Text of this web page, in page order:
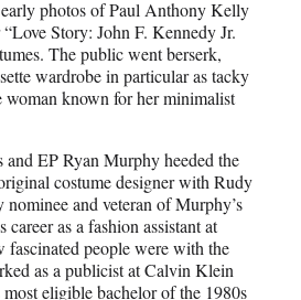
photos of Paul Anthony Kelly
Story: John F. Kennedy Jr.
The public went berserk,
wardrobe in particular as tacky
woman known for her minimalist
EP Ryan Murphy heeded the
costume designer with Rudy
and veteran of Murphy’s
as a fashion assistant at
people were with the
as a publicist at Calvin Klein
eligible bachelor of the 1980s